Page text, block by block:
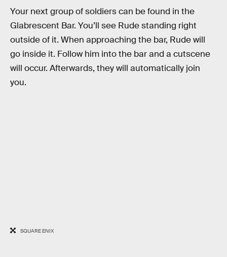
Your next group of soldiers can be found in the
Glabrescent Bar. You’ll see Rude standing right
outside of it. When approaching the bar, Rude will
go inside it. Follow him into the bar and a cutscene
will occur. Afterwards, they will automatically join
you.
SQUARE ENIX